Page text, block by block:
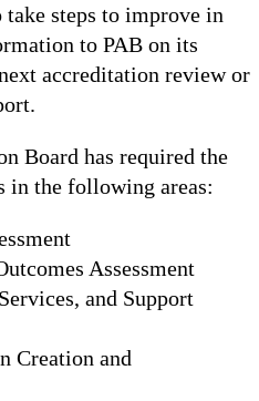
take steps to improve in
to PAB on its
accreditation review or
Board has required the
in the following areas:
Assessment
and Support
Creation and